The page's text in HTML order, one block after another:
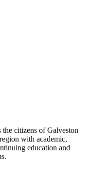
citizens of Galveston
with academic,
education and